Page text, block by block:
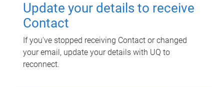
Update your details to receive
Contact
If you've stopped receiving Contact or changed
your email, update your details with UQ to
reconnect.